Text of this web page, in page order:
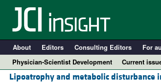
About Editors Consulting Editors For
Physician-Scientist Development
Current
Lipoatrophy and metabolic